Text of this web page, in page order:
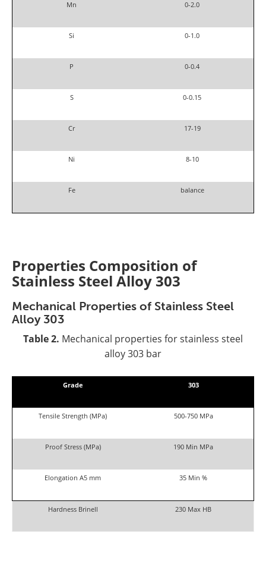
Mn 0-2.0
Si 0-1.0
P 0-0.4
S 0-0.15
Cr 17-19
Ni 8-10
Fe balance
Properties Composition of
Stainless Steel Alloy 303
Mechanical Properties of Stainless Steel
Alloy 303
Table 2. Mechanical properties for stainless steel
alloy 303 bar
Grade 303
Tensile Strength (MPa) 500-750 MPa
Proof Stress (MPa) 190 Min MPa
Elongation A5 mm 35 Min %
Hardness Brinell 230 Max HB